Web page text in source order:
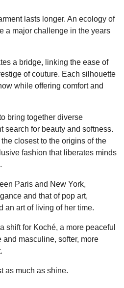
lasts longer. An ecology of
a major challenge in the years
a bridge, linking the ease of
of couture. Each silhouette
while offering comfort and
bring together diverse
search for beauty and softness.
closest to the origins of the
fashion that liberates minds
Paris and New York,
and that of pop art,
an art of living of her time.
shift for Koché, a more peaceful
masculine, softer, more
as much as shine.